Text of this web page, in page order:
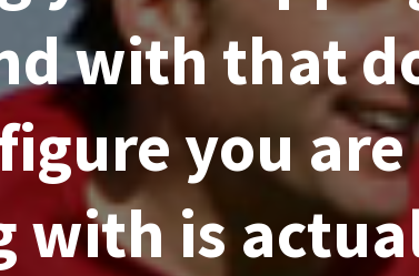
with that
you are
with is